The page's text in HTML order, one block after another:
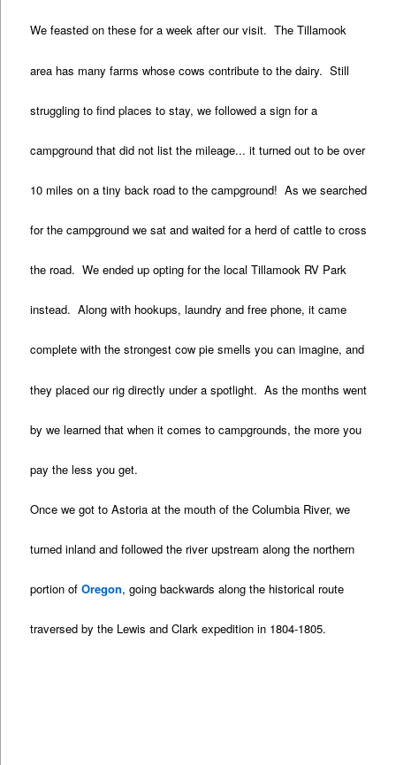
We feasted on these for a week after our visit. The Tillamook
area has many farms whose cows contribute to the dairy. Still
struggling to find places to stay, we followed a sign for a
campground that did not list the mileage... it turned out to be over
10 miles on a tiny back road to the campground! As we searched
for the campground we sat and waited for a herd of cattle to cross
the road. We ended up opting for the local Tillamook RV Park
instead. Along with hookups, laundry and free phone, it came
complete with the strongest cow pie smells you can imagine, and
they placed our rig directly under a spotlight. As the months went
by we learned that when it comes to campgrounds, the more you
pay the less you get.
Once we got to Astoria at the mouth of the Columbia River, we
turned inland and followed the river upstream along the northern
portion ofOregon, going backwards along the historical route
traversed by the Lewis and Clark expedition in 1804-1805.